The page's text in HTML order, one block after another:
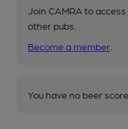
Join CAMRA to
other pubs.
Become a member
You have no beer